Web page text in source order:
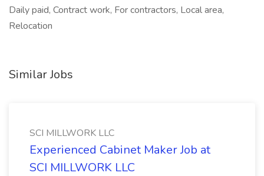
Daily paid, Contract work, For contractors, Local area,
Relocation
Similar Jobs
SCI MILLWORK LLC
Experienced Cabinet Maker Job at
SCI MILLWORK LLC